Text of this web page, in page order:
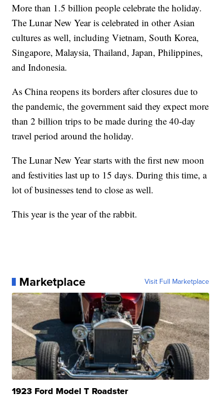
More than 1.5 billion people celebrate the holiday.
The Lunar New Year is celebrated in other Asian
cultures as well, including Vietnam, South Korea,
Singapore, Malaysia, Thailand, Japan, Philippines,
and Indonesia.
As China reopens its borders after closures due to
the pandemic, the government said they expect more
than 2 billion trips to be made during the 40-day
travel period around the holiday.
The Lunar New Year starts with the first new moon
and festivities last up to 15 days. During this time, a
lot of businesses tend to close as well.
This year is the year of the rabbit.
Marketplace Visit Full Marketplace
1923 Ford Model T Roadster